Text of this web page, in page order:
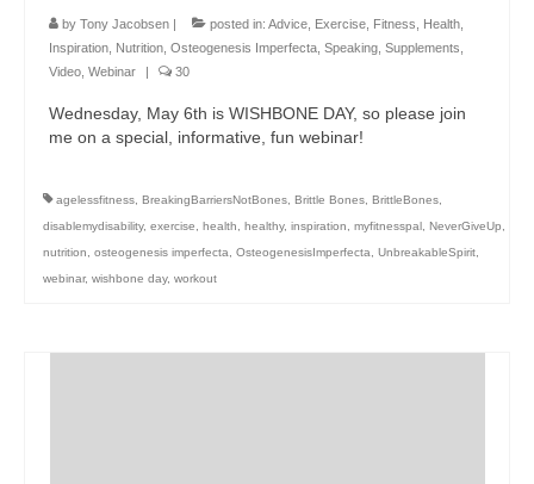
by Tony Jacobsen | posted in: Advice Exercise Fitness Health
Inspiration Nutrition Osteogenesis Imperfecta Speaking Supplements
Video Webinar | 30
Wednesday, May 6th is WISHBONE DAY, so please join
me on a special, informative, fun webinar!
agelessfitness BreakingBarriersNotBones Brittle Bones BrittleBones
disablemydisability, exercise health healthy, inspiration myfitnesspal NeverGiveUp
nutrition
osteogenesis imperfecta OsteogenesisImperfecta UnbreakableSpirit
webinar, wishbone day, workout